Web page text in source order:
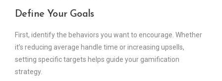
Define Your Goals
First, identify the behaviors you want to encourage. Whether
it’s reducing average handle time or increasing upsells,
setting specific targets helps guide your gamification
strategy.